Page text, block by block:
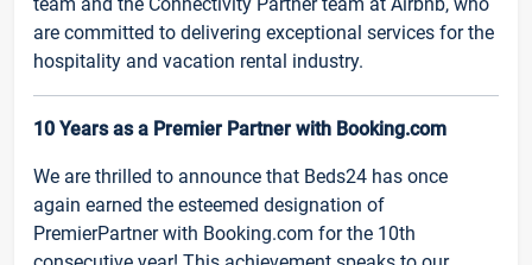
are committed to delivering exceptional services for the
hospitality and vacation rental industry.
10 Years as a Premier Partner with Booking.com
We are thrilled to announce that Beds24 has once
again earned the esteemed designation of
PremierPartner with Booking.com for the 10th